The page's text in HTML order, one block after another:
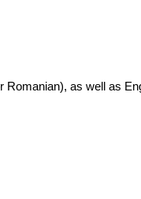
as well as